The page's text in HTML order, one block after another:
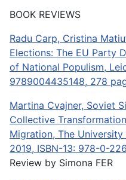
BOOK REVIEWS
Radu Carp, Cristina
Elections: The EU Party
of National Populism,
9789004435148, 278
Martina Cvajner, Soviet
Collective
Migration, The
2019, ISBN-13: 978-0-
Review by Simona FER